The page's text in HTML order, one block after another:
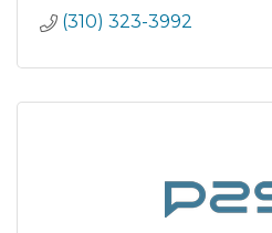
(310) 323-3992